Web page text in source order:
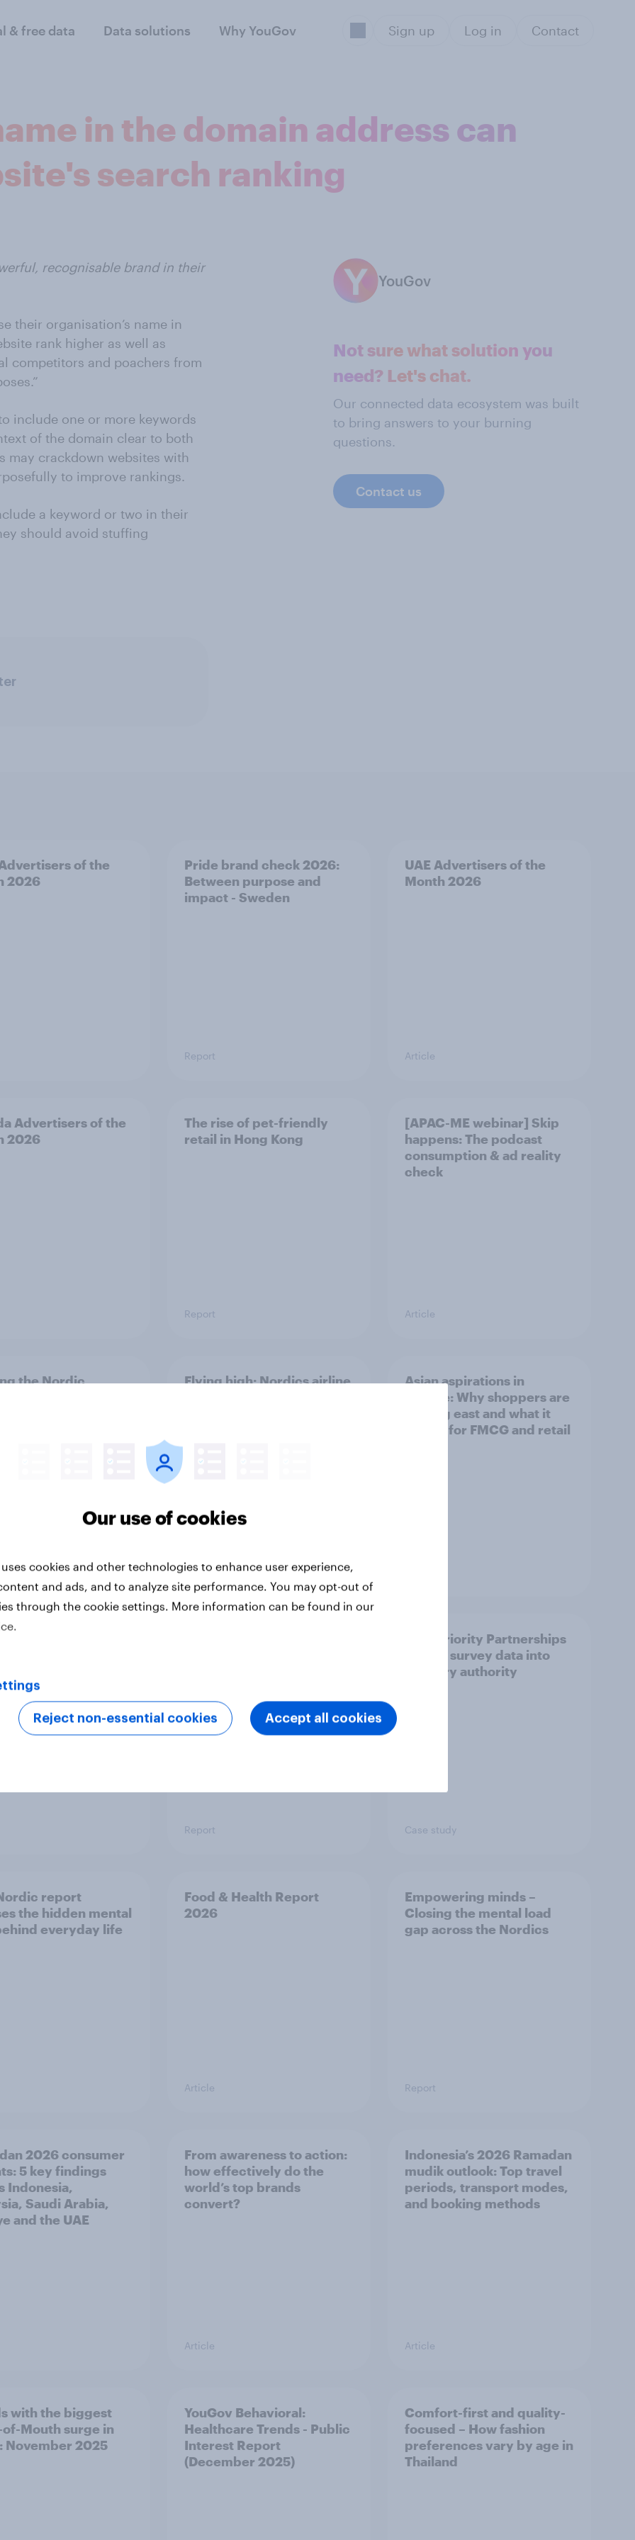
& free data Data solutions Why YouGov Sign up Log in Contact
in the domain address can
search ranking
recognisable brand in their
their organisation’s name in
rank higher as well as
competitors and poachers from
include one or more keywords
of the domain clear to both
may crackdown websites with
to improve rankings.
a keyword or two in their
should avoid stuffing
YouGov
Not sure what solution you
need? Let's chat.
Our connected data ecosystem was built
to bring answers to your burning
questions.
Contact us
of the
2026
Pride brand check 2026:
Between purpose and
impact - Sweden
Report
UAE Advertisers of the
Month 2026
Article
Advertisers of the
2026
The rise of pet-friendly
retail in Hong Kong
Report
[APAC-ME webinar] Skip
happens: The podcast
consumption & ad reality
check
Article
the Nordic
Flying high: Nordics airline
Report
Asian aspirations in
Europe: Why shoppers are
looking east and what it
means for FMCG and retail
in the value of
exploration
seasoned European
shoppers
Report
How Priority Partnerships
turned survey data into
industry authority
Case study
report
the hidden mental
everyday life
Food & Health Report
2026
Article
Empowering minds –
Closing the mental load
gap across the Nordics
Report
2026 consumer
5 key findings
Indonesia,
Saudi Arabia,
and the UAE
From awareness to action:
how effectively do the
world’s top brands
convert?
Article
Indonesia’s 2026 Ramadan
mudik outlook: Top travel
periods, transport modes,
and booking methods
Article
with the biggest
Mouth surge in
November 2025
YouGov Behavioral:
Healthcare Trends - Public
Interest Report
(December 2025)
Comfort-first and quality-
focused – How fashion
preferences vary by age in
Thailand
Our use of cookies
cookies and other technologies to enhance user experience,
and ads, and to analyze site performance. You may opt-out of
through the cookie settings. More information can be found in our
Reject non-essential cookies Accept all cookies